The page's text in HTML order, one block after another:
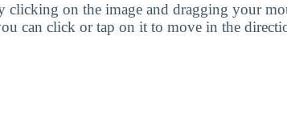
clicking on the image and dragging your
can click or tap on it to move in the